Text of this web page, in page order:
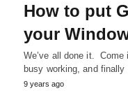
How to put
your
We’ve all done it.
busy working, and finally
9 years ago